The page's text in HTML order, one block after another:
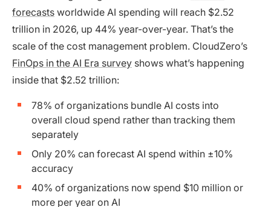
forecasts worldwide AI spending will reach $2.52
trillion in 2026, up 44% year-over-year. That’s the
scale of the cost management problem. CloudZero’s
FinOps in the AI Era survey shows what’s happening
inside that $2.52 trillion:
78% of organizations bundle AI costs into
overall cloud spend rather than tracking them
separately
Only 20% can forecast AI spend within ±10%
accuracy
40% of organizations now spend $10 million or
more per year on AI